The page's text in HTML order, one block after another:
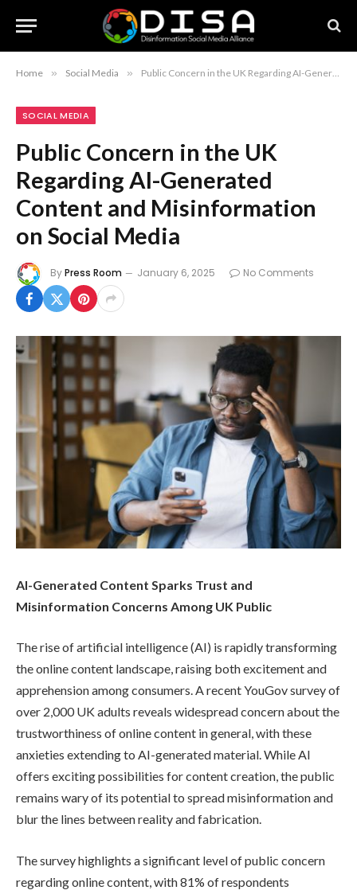
Home » Social Media » Public Concern in the UK Regarding AI-Generated Content and Misinformation on Social Media
SOCIAL MEDIA
Public Concern in the UK
Regarding AI-Generated
Content and Misinformation
on Social Media
ByPress Room January 6, 2025 No Comments
AI-Generated Content Sparks Trust and
Misinformation Concerns Among UK Public
The rise of artificial intelligence (AI) is rapidly transforming
the online content landscape, raising both excitement and
apprehension among consumers. A recent YouGov survey of
over 2,000 UK adults reveals widespread concern about the
trustworthiness of online content in general, with these
anxieties extending to AI-generated material. While AI
offers exciting possibilities for content creation, the public
remains wary of its potential to spread misinformation and
blur the lines between reality and fabrication.
The survey highlights a significant level of public concern
regarding online content, with 81% of respondents